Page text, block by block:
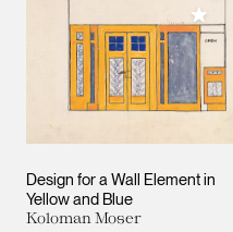
Design for a Wall Element in
Yellow and Blue
Koloman Moser
Add